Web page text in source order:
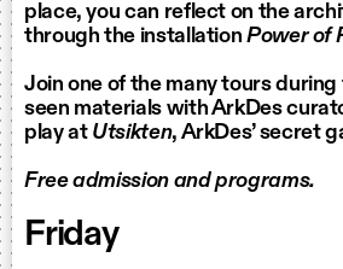
place, you can reflect on the
through the installation Power of
Join one of the many tours
seen materials with ArkDes
play at Utsikten, ArkDes’ secret
Free admission and programs.
Friday